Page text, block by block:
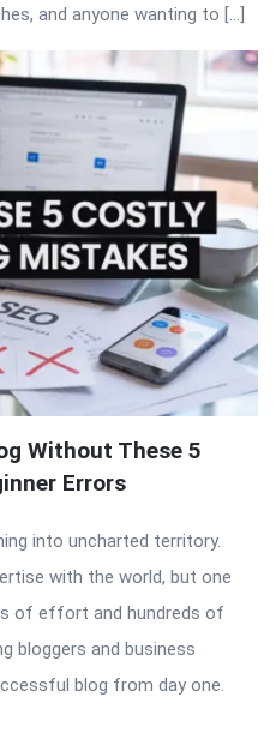
and anyone wanting to […]
Without These 5
Errors
into uncharted territory.
with the world, but one
of effort and hundreds of
bloggers and business
blog from day one.